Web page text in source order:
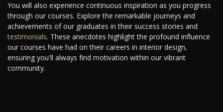
You will also experience continuous inspiration as you progress
through our courses. Explore the remarkable journeys and
achievements of our graduates in their success stories and
testimonials. These anecdotes highlight the profound influence
our courses have had on their careers in interior design,
ensuring you'll always find motivation within our vibrant
community.